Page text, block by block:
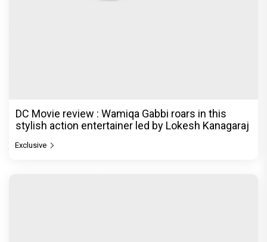
DC Movie review : Wamiqa Gabbi roars in this
stylish action entertainer led by Lokesh Kanagaraj
Exclusive